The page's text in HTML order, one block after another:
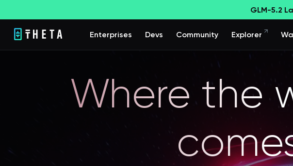
GLM-5.2
Enterprises Devs Community Explorer
Where the